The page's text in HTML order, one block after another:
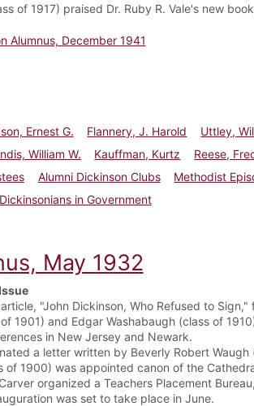
of 1917) praised Dr. Ruby R. Vale's new
Alumnus, December 1941
Ernest G. Flannery, J. Harold Uttley,
William W. Kauffman, Kurtz Reese,
Alumni Dickinson Clubs
Methodist
Dickinsonians in Government
December 1941
May 1932
"John Dickinson, Who Refused to Sign,"
1901) and Edgar Washabaugh (class of
in New Jersey and Newark.
a letter written by Beverly Robert
of 1900) was appointed canon of the
organized a Teachers Placement
was set to take place in June.